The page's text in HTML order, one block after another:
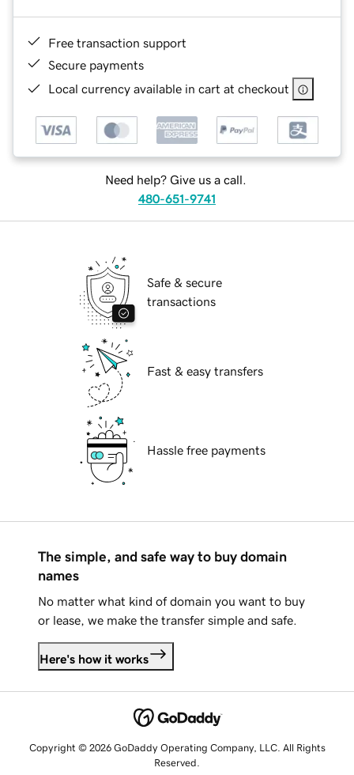
Free transaction support
Secure payments
Local currency available in cart at checkout
Need help? Give us a call.
480-651-9741
Safe & secure
transactions
Fast & easy transfers
Hassle free payments
The simple, and safe way to buy domain
names
No matter what kind of domain you want to buy
or lease, we make the transfer simple and safe.
Here's how it works
Copyright © 2026 GoDaddy Operating Company, LLC. All Rights
Reserved.